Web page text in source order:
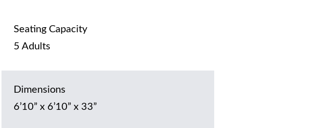
Seating Capacity
5 Adults
Dimensions
6’10” x 6’10” x 33”